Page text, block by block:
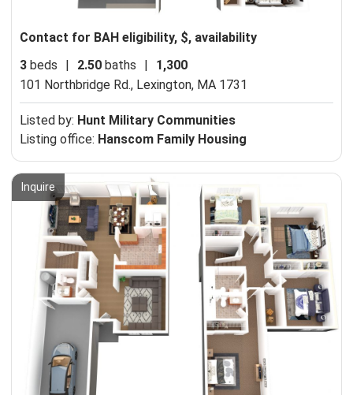
Contact for BAH eligibility, $, availability
3 beds 2.50 baths
1,300
101 Northbridge Rd., Lexington, MA 1731
Listed by: Hunt Military Communities
Listing office: Hanscom Family Housing
Inquire